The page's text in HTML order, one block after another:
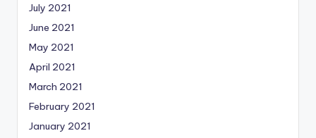
July 2021
June 2021
May 2021
April 2021
March 2021
February 2021
January 2021